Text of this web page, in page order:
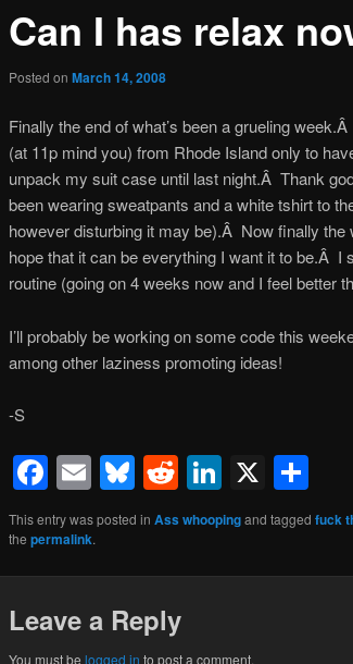
Can I has relax
Posted onMarch 14, 2008
Finally the end of what’s been a grueling
(at 11p mind you) from Rhode Island only to
unpack my suit case until last night.Â Thank
been wearing sweatpants and a white tshirt to
however disturbing it may be).Â Now finally the
hope that it can be everything I want it to be.Â
routine (going on 4 weeks now and I feel better
I’ll probably be working on some code this
among other laziness promoting ideas!
-S
Facebook
EmailBluesky
RedditLinkedIn
X
This entry was posted inAss whoopingand taggedfuck
thepermalink.
Leave a Reply
You must belogged in to post a comment.